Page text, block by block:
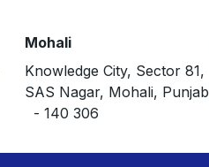
Mohali
Knowledge City, Sector 81,
SAS Nagar, Mohali, Punjab
- 140 306